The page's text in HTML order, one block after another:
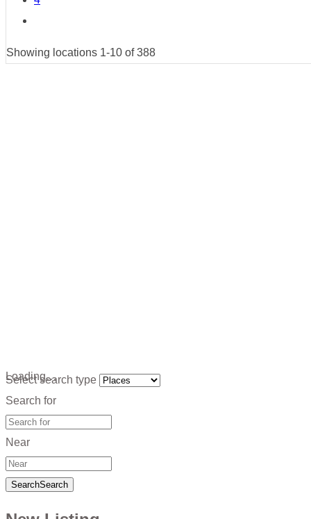
Showing locations 1-10 of 388
Loading…
Select search type
Search for
Near
SearchSearch